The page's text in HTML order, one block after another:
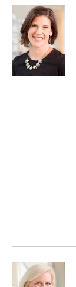
c
e
b
o
o
k
i
t
t
e
r
n
k
e
d
I
n